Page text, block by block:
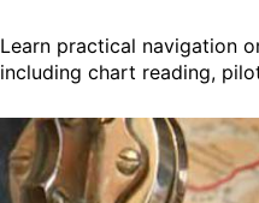
Learn practical navigation
including chart reading,